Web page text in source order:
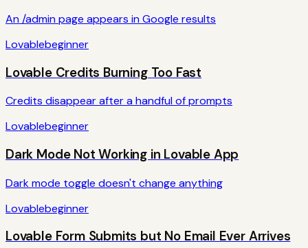
An /admin page appears in Google results
Lovablebeginner
Lovable Credits Burning Too Fast
Credits disappear after a handful of prompts
Lovablebeginner
Dark Mode Not Working in Lovable App
Dark mode toggle doesn't change anything
Lovablebeginner
Lovable Form Submits but No Email Ever Arrives